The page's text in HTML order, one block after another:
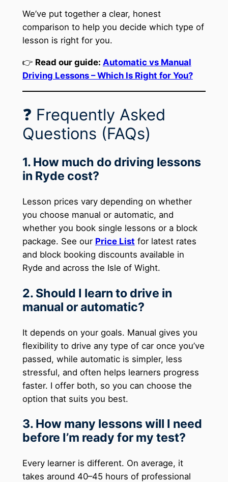
We’ve put together a clear, honest
comparison to help you decide which type of
lesson is right for you.
👉 Read our guide: Automatic vs Manual
Driving Lessons – Which Is Right for You?
❓ Frequently Asked
Questions (FAQs)
1. How much do driving lessons
in Ryde cost?
Lesson prices vary depending on whether
you choose manual or automatic, and
whether you book single lessons or a block
package. See our Price List for latest rates
and block booking discounts available in
Ryde and across the Isle of Wight.
2. Should I learn to drive in
manual or automatic?
It depends on your goals. Manual gives you
flexibility to drive any type of car once you’ve
passed, while automatic is simpler, less
stressful, and often helps learners progress
faster. I offer both, so you can choose the
option that suits you best.
3. How many lessons will I need
before I’m ready for my test?
Every learner is different. On average, it
takes around 40–45 hours of professional